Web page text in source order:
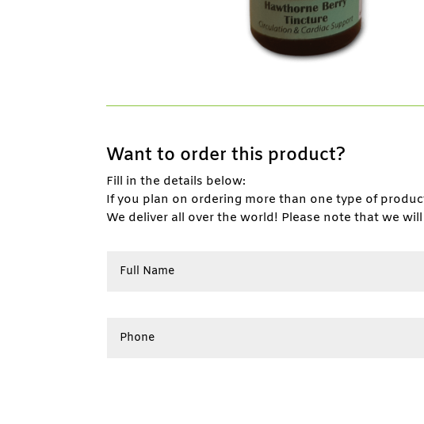
Want to order this product?
Fill in the details below:
If you plan on ordering more than one type of
We deliver all over the world! Please note that we